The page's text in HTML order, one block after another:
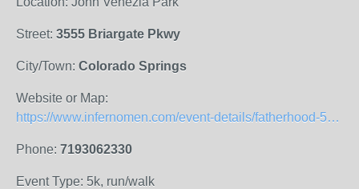
Street: 3555 Briargate Pkwy
City/Town: Colorado Springs
Website or Map:
https://www.infernomen.com/event-details/fatherhood-5k-family-run-walk
Phone: 7193062330
Event Type: 5k, run/walk